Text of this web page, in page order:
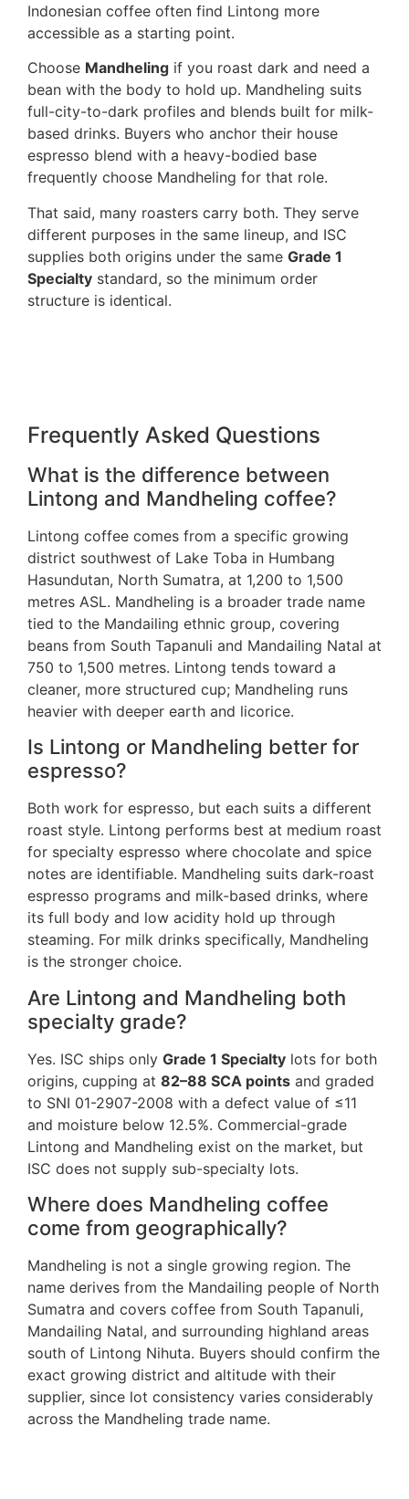
Indonesian coffee often find Lintong more
accessible as a starting point.
Choose Mandheling if you roast dark and need a
bean with the body to hold up. Mandheling suits
full-city-to-dark profiles and blends built for milk-
based drinks. Buyers who anchor their house
espresso blend with a heavy-bodied base
frequently choose Mandheling for that role.
That said, many roasters carry both. They serve
different purposes in the same lineup, and ISC
supplies both origins under the same Grade 1
Specialty standard, so the minimum order
structure is identical.
Frequently Asked Questions
What is the difference between
Lintong and Mandheling coffee?
Lintong coffee comes from a specific growing
district southwest of Lake Toba in Humbang
Hasundutan, North Sumatra, at 1,200 to 1,500
metres ASL. Mandheling is a broader trade name
tied to the Mandailing ethnic group, covering
beans from South Tapanuli and Mandailing Natal at
750 to 1,500 metres. Lintong tends toward a
cleaner, more structured cup; Mandheling runs
heavier with deeper earth and licorice.
Is Lintong or Mandheling better for
espresso?
Both work for espresso, but each suits a different
roast style. Lintong performs best at medium roast
for specialty espresso where chocolate and spice
notes are identifiable. Mandheling suits dark-roast
espresso programs and milk-based drinks, where
its full body and low acidity hold up through
steaming. For milk drinks specifically, Mandheling
is the stronger choice.
Are Lintong and Mandheling both
specialty grade?
Yes. ISC ships only Grade 1 Specialty lots for both
origins, cupping at 82–88 SCA points and graded
to SNI 01-2907-2008 with a defect value of ≤11
and moisture below 12.5%. Commercial-grade
Lintong and Mandheling exist on the market, but
ISC does not supply sub-specialty lots.
Where does Mandheling coffee
come from geographically?
Mandheling is not a single growing region. The
name derives from the Mandailing people of North
Sumatra and covers coffee from South Tapanuli,
Mandailing Natal, and surrounding highland areas
south of Lintong Nihuta. Buyers should confirm the
exact growing district and altitude with their
supplier, since lot consistency varies considerably
across the Mandheling trade name.